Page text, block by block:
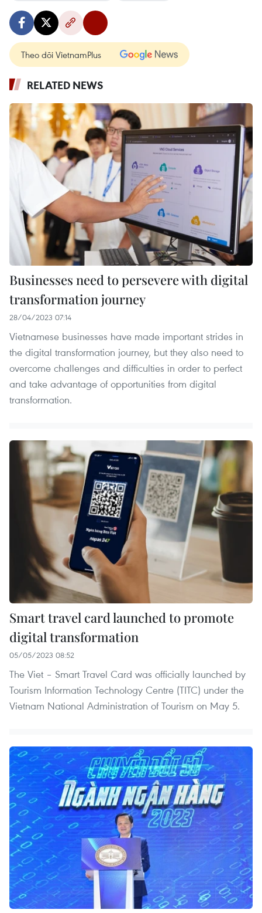
Theo dõi VietnamPlus
RELATED NEWS
Businesses need to persevere with digital
transformation journey
28/04/2023 07:14
Vietnamese businesses have made important strides in
the digital transformation journey, but they also need to
overcome challenges and difficulties in order to perfect
and take advantage of opportunities from digital
transformation.
Smart travel card launched to promote
digital transformation
05/05/2023 08:52
The Viet – Smart Travel Card was officially launched by
Tourism Information Technology Centre (TITC) under the
Vietnam National Administration of Tourism on May 5.